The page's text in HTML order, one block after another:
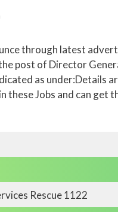
through latest
post of Director
as under:Details
these Jobs and can get
Rescue 1122